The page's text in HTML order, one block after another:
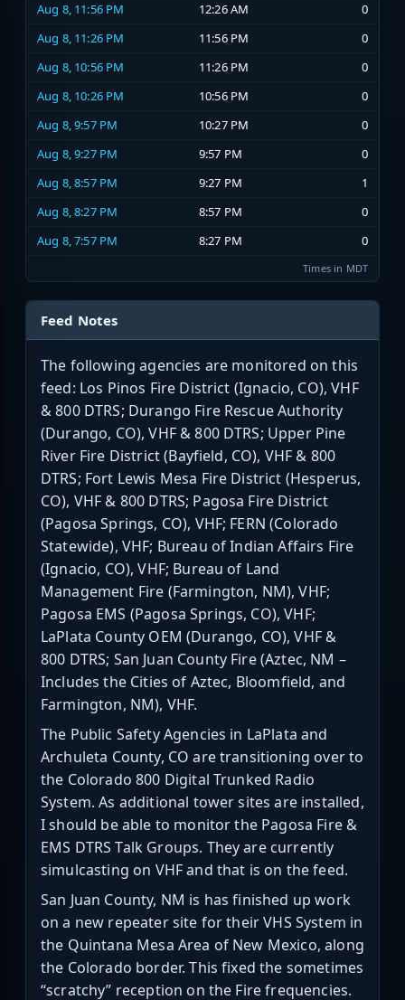
Aug 8, 11:56 PM
12:26 AM
0
Aug 8, 11:26 PM
11:56 PM
0
Aug 8, 10:56 PM
11:26 PM
0
Aug 8, 10:26 PM
10:56 PM
0
Aug 8, 9:57 PM
10:27 PM
0
Aug 8, 9:27 PM
9:57 PM
0
Aug 8, 8:57 PM
9:27 PM
1
Aug 8, 8:27 PM
8:57 PM
0
Aug 8, 7:57 PM
8:27 PM 0
Times in MDT
Feed Notes
The following agencies are monitored on this
feed: Los Pinos Fire District (Ignacio, CO), VHF
& 800 DTRS; Durango Fire Rescue Authority
(Durango, CO), VHF & 800 DTRS; Upper Pine
River Fire District (Bayfield, CO), VHF & 800
DTRS; Fort Lewis Mesa Fire District (Hesperus,
CO), VHF & 800 DTRS; Pagosa Fire District
(Pagosa Springs, CO), VHF; FERN (Colorado
Statewide), VHF; Bureau of Indian Affairs Fire
(Ignacio, CO), VHF; Bureau of Land
Management Fire (Farmington, NM), VHF;
Pagosa EMS (Pagosa Springs, CO), VHF;
LaPlata County OEM (Durango, CO), VHF &
800 DTRS; San Juan County Fire (Aztec, NM –
Includes the Cities of Aztec, Bloomfield, and
Farmington, NM), VHF.
The Public Safety Agencies in LaPlata and
Archuleta County, CO are transitioning over to
the Colorado 800 Digital Trunked Radio
System. As additional tower sites are installed,
I should be able to monitor the Pagosa Fire &
EMS DTRS Talk Groups. They are currently
simulcasting on VHF and that is on the feed.
San Juan County, NM is has finished up work
on a new repeater site for their VHS System in
the Quintana Mesa Area of New Mexico, along
the Colorado border. This fixed the sometimes
“scratchy” reception on the Fire frequencies.